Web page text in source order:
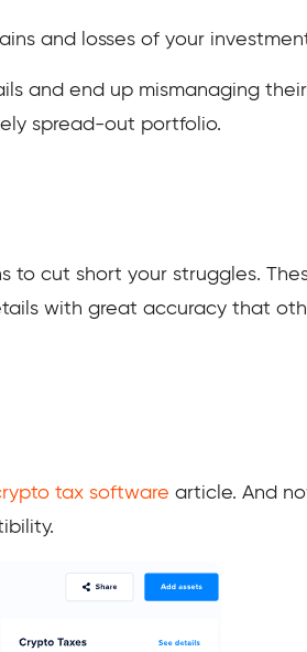
and losses of your
and end up mismanaging
spread-out portfolio.
to cut short your struggles.
with great accuracy that
tax software article. And